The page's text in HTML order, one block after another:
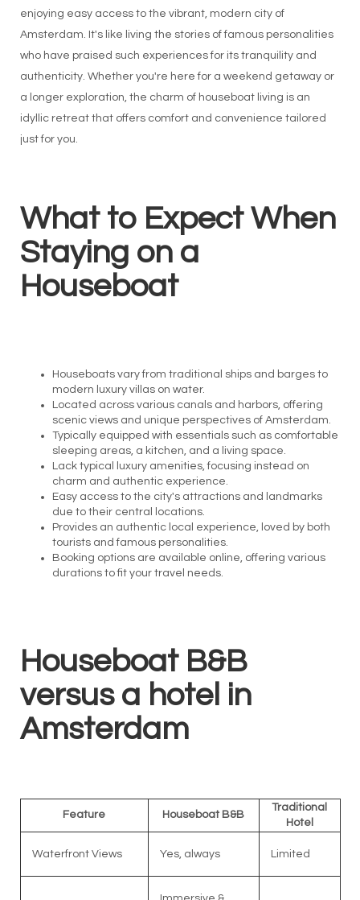
enjoying easy access to the vibrant, modern city of
Amsterdam. It's like living the stories of famous personalities
who have praised such experiences for its tranquility and
authenticity. Whether you're here for a weekend getaway or
a longer exploration, the charm of houseboat living is an
idyllic retreat that offers comfort and convenience tailored
just for you.
What to Expect When
Staying on a
Houseboat
Houseboats vary from traditional ships and barges to
modern luxury villas on water.
Located across various canals and harbors, offering
scenic views and unique perspectives of Amsterdam.
Typically equipped with essentials such as comfortable
sleeping areas, a kitchen, and a living space.
Lack typical luxury amenities, focusing instead on
charm and authentic experience.
Easy access to the city's attractions and landmarks
due to their central locations.
Provides an authentic local experience, loved by both
tourists and famous personalities.
Booking options are available online, offering various
durations to fit your travel needs.
Houseboat B&B
versus a hotel in
Amsterdam
Feature Houseboat B&B
Traditional
Hotel
Waterfront Views Yes, always Limited